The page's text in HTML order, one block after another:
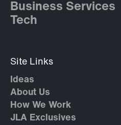
Business Services
Tech
Site Links
Ideas
About Us
How We Work
JLA Exclusives